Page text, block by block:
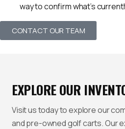
way to confirm what’s
CONTACT OUR TEAM
EXPLORE OUR
Visit us today to explore our
and pre-owned golf carts. Our